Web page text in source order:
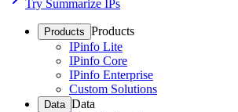
Try Summarize IPs
Products Products
IPinfo Lite
IPinfo Core
IPinfo Enterprise
Custom Solutions
Data Data